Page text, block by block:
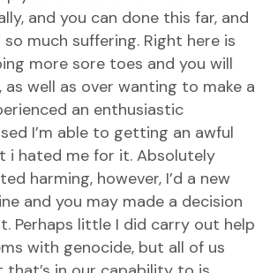
and you can done this far, and
much suffering. Right here is
more sore toes and you will
as well as over wanting to make a
an enthusiastic
I’m able to getting an awful
i hated me for it. Absolutely
harming, however, I’d a new
and you may made a decision
Perhaps little I did carry out help
with genocide, but all of us